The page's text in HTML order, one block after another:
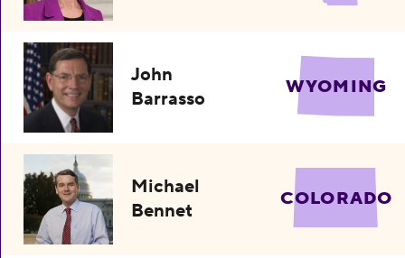
John
Barrasso
WYOMING
Michael
Bennet
COLORADO